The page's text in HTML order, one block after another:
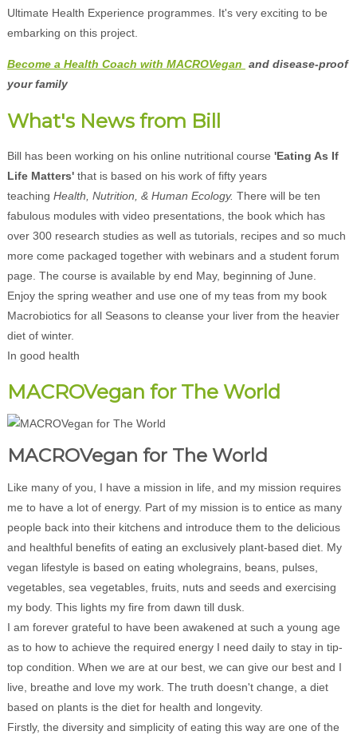
Ultimate Health Experience programmes. It's very exciting to be
embarking on this project.
Become a Health Coach with MACROVegan and disease-proof
your family
What's News from Bill
Bill has been working on his online nutritional course 'Eating As If
Life Matters'that is based on his work of fifty years
teaching Health, Nutrition, & Human Ecology. There will be ten
fabulous modules with video presentations, the book which has
over 300 research studies as well as tutorials, recipes and so much
more come packaged together with webinars and a student forum
page. The course is available by end May, beginning of June.
Enjoy the spring weather and use one of my teas from my book
Macrobiotics for all Seasons to cleanse your liver from the heavier
diet of winter.
In good health
MACROVegan for The World
MACROVegan for The World
Like many of you, I have a mission in life, and my mission requires
me to have a lot of energy. Part of my mission is to entice as many
people back into their kitchens and introduce them to the delicious
and healthful benefits of eating an exclusively plant-based diet. My
vegan lifestyle is based on eating wholegrains, beans, pulses,
vegetables, sea vegetables, fruits, nuts and seeds and exercising
my body. This lights my fire from dawn till dusk.
I am forever grateful to have been awakened at such a young age
as to how to achieve the required energy I need daily to stay in tip-
top condition. When we are at our best, we can give our best and I
live, breathe and love my work. The truth doesn't change, a diet
based on plants is the diet for health and longevity.
Firstly, the diversity and simplicity of eating this way are one of the